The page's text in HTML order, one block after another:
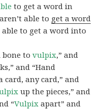
to get a word in
able to get a word
able to get a word into
bone tovulpix,” and
and “Hand
card, any card,” and
up the pieces,” and
“Vulpix apart” and